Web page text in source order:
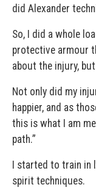
did Alexander
So, I did a whole
protective armour
about the injury,
Not only did my
happier, and as
this is what I am
path.”
I started to train
spirit techniques.